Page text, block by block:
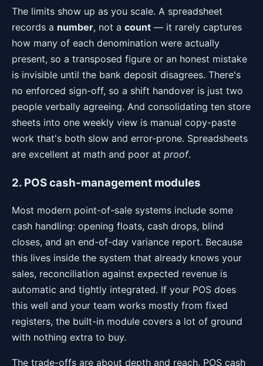
The limits show up as you scale. A spreadsheet
records a number, not a count — it rarely captures
how many of each denomination were actually
present, so a transposed figure or an honest mistake
is invisible until the bank deposit disagrees. There's
no enforced sign-off, so a shift handover is just two
people verbally agreeing. And consolidating ten store
sheets into one weekly view is manual copy-paste
work that's both slow and error-prone. Spreadsheets
are excellent at math and poor at proof.
2. POS cash-management modules
Most modern point-of-sale systems include some
cash handling: opening floats, cash drops, blind
closes, and an end-of-day variance report. Because
this lives inside the system that already knows your
sales, reconciliation against expected revenue is
automatic and tightly integrated. If your POS does
this well and your team works mostly from fixed
registers, the built-in module covers a lot of ground
with nothing extra to buy.
The trade-offs are about depth and reach. POS cash